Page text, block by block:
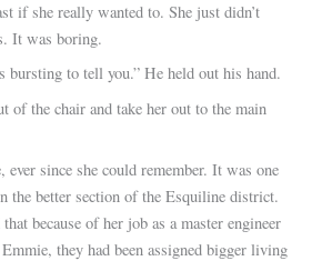
if she really wanted to. She just didn’t
It was boring.
bursting to tell you.” He held out his hand.
of the chair and take her out to the main
ever since she could remember. It was one
the better section of the Esquiline district.
because of her job as a master engineer
Emmie, they had been assigned bigger living